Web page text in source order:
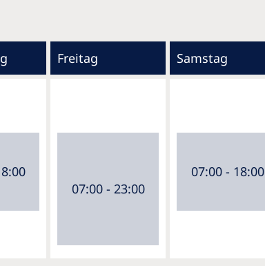
Freitag Samstag
07:00 - 23:00
07:00 - 18:00